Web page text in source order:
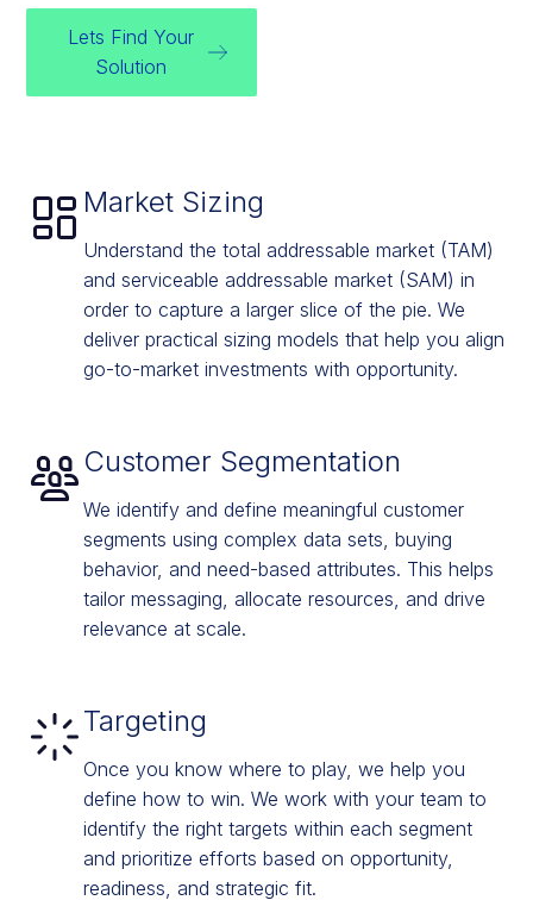
Lets Find Your
Solution
Market Sizing
Understand the total addressable market (TAM)
and serviceable addressable market (SAM) in
order to capture a larger slice of the pie. We
deliver practical sizing models that help you align
go-to-market investments with opportunity.
Customer Segmentation
We identify and define meaningful customer
segments using complex data sets, buying
behavior, and need-based attributes. This helps
tailor messaging, allocate resources, and drive
relevance at scale.
Targeting
Once you know where to play, we help you
define how to win. We work with your team to
identify the right targets within each segment
and prioritize efforts based on opportunity,
readiness, and strategic fit.